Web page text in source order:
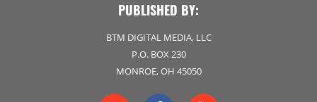
PUBLISHED BY:
BTM DIGITAL MEDIA, LLC
P.O. BOX 230
MONROE, OH 45050